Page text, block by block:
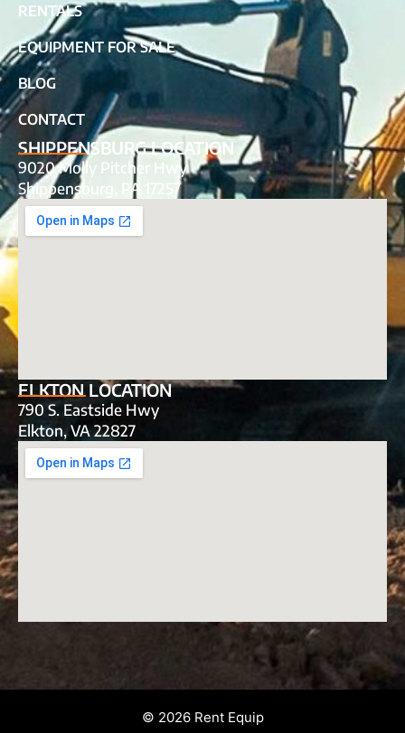
RENTALS
EQUIPMENT FOR SALE
BLOG
CONTACT
SHIPPENSBURG LOCATION
9020 Molly Pitcher Hwy
Shippensburg, PA 17257
ELKTON LOCATION
790 S. Eastside Hwy
Elkton, VA 22827
© 2026 Rent Equip